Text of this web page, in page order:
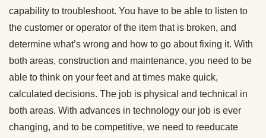
capability to troubleshoot. You have to be able to listen to
the customer or operator of the item that is broken, and
determine what’s wrong and how to go about fixing it. With
both areas, construction and maintenance, you need to be
able to think on your feet and at times make quick,
calculated decisions. The job is physical and technical in
both areas. With advances in technology our job is ever
changing, and to be competitive, we need to reeducate